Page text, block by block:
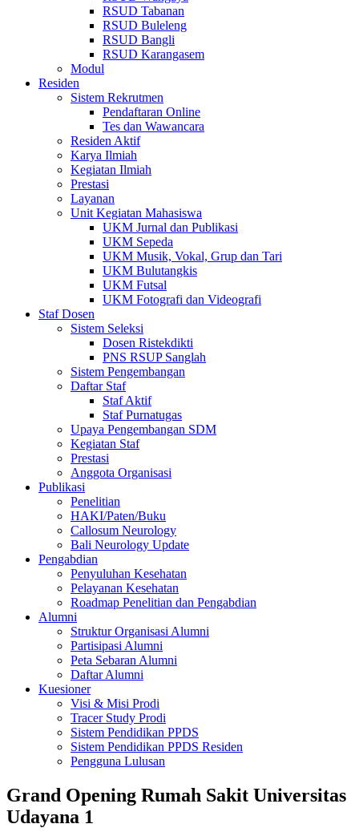
RSUD Tabanan
RSUD Buleleng
RSUD Bangli
RSUD Karangasem
Modul
Residen
Sistem Rekrutmen
Pendaftaran Online
Tes dan Wawancara
Residen Aktif
Karya Ilmiah
Kegiatan Ilmiah
Prestasi
Layanan
Unit Kegiatan Mahasiswa
UKM Jurnal dan Publikasi
UKM Sepeda
UKM Musik, Vokal, Grup dan Tari
UKM Bulutangkis
UKM Futsal
UKM Fotografi dan Videografi
Staf Dosen
Sistem Seleksi
Dosen Ristekdikti
PNS RSUP Sanglah
Sistem Pengembangan
Daftar Staf
Staf Aktif
Staf Purnatugas
Upaya Pengembangan SDM
Kegiatan Staf
Prestasi
Anggota Organisasi
Publikasi
Penelitian
HAKI/Paten/Buku
Callosum Neurology
Bali Neurology Update
Pengabdian
Penyuluhan Kesehatan
Pelayanan Kesehatan
Roadmap Penelitian dan Pengabdian
Alumni
Struktur Organisasi Alumni
Partisipasi Alumni
Peta Sebaran Alumni
Daftar Alumni
Kuesioner
Visi & Misi Prodi
Tracer Study Prodi
Sistem Pendidikan PPDS
Sistem Pendidikan PPDS Residen
Pengguna Lulusan
Grand Opening Rumah Sakit Universitas
Udayana 1